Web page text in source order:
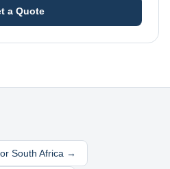
a Quote
South Africa →